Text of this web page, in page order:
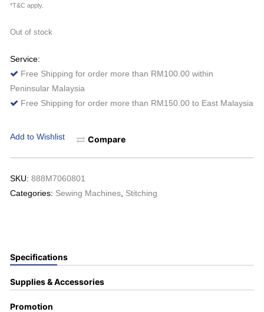
*T&C apply.
Out of stock
Service:
Free Shipping for order more than RM100.00 within
Peninsular Malaysia
Free Shipping for order more than RM150.00 to East Malaysia
Add to Wishlist Compare
SKU: 888M7060801
Categories: Sewing Machines Stitching
Specifications
Supplies & Accessories
Promotion